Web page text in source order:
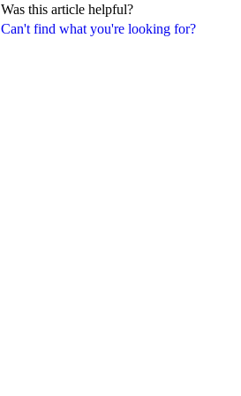
Can't find what you're looking for?
Was this article helpful?